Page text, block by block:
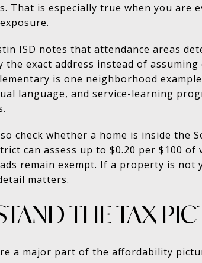
That is especially true when you are
ISD notes that attendance areas
the exact address instead of
is one neighborhood
language, and service-learning
check whether a home is inside the
can assess up to $0.20 per $100
remain exempt. If a property is
matters.
THE TAX
a major part of the affordability